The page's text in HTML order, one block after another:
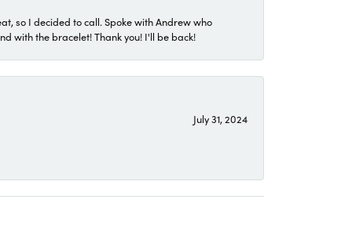
so I decided to call. Spoke with Andrew who
with the bracelet! Thank you! I'll be back!
July 31, 2024